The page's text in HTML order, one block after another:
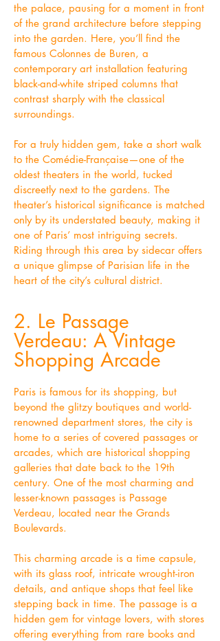
the palace, pausing for a moment in front
of the grand architecture before stepping
into the garden. Here, you’ll find the
famous Colonnes de Buren, a
contemporary art installation featuring
black-and-white striped columns that
contrast sharply with the classical
surroundings.
For a truly hidden gem, take a short walk
to the Comédie-Française—one of the
oldest theaters in the world, tucked
discreetly next to the gardens. The
theater’s historical significance is matched
only by its understated beauty, making it
one of Paris’ most intriguing secrets.
Riding through this area by sidecar offers
a unique glimpse of Parisian life in the
heart of the city’s cultural district.
2. Le Passage
Verdeau: A Vintage
Shopping Arcade
Paris is famous for its shopping, but
beyond the glitzy boutiques and world-
renowned department stores, the city is
home to a series of covered passages or
arcades, which are historical shopping
galleries that date back to the 19th
century. One of the most charming and
lesser-known passages is Passage
Verdeau, located near the Grands
Boulevards.
This charming arcade is a time capsule,
with its glass roof, intricate wrought-iron
details, and antique shops that feel like
stepping back in time. The passage is a
hidden gem for vintage lovers, with stores
offering everything from rare books and